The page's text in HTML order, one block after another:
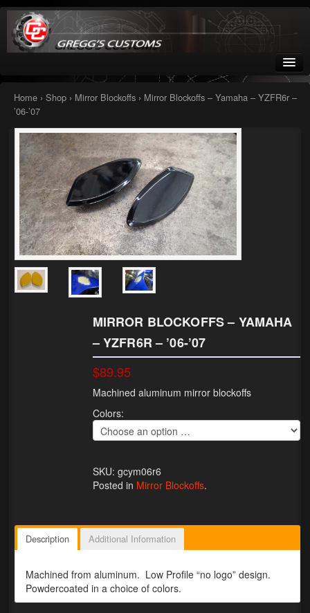
Greggs Customs
Since 2002
Home
Shop
Nissan GTR parts – R35
Starquest
Tail Conversion Kits
Swingarms
LED Flushmount Signals
LED Bulb Assemblies
License Plate Brackets
Mirror Blockoffs
Bar end Mirror Adaptors
Home› Shop› Mirror Blockoffs› Mirror Blockoffs – Yamaha – YZFR6r –
’06-’07
MIRROR BLOCKOFFS – YAMAHA
– YZFR6R – ’06-’07
$89.95
Machined aluminum mirror blockoffs
Colors:
SKU: gcym06r6
Posted in Mirror Blockoffs.
Description Additional Information
Machined from aluminum. Low Profile “no logo” design.
Powdercoated in a choice of colors.